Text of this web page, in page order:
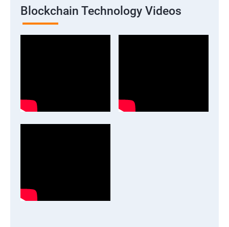
Blockchain Technology Videos